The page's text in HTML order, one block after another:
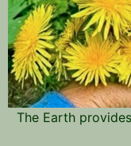
The Earth